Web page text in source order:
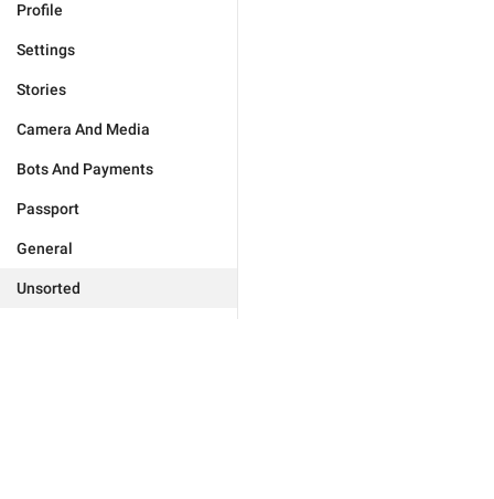
Profile
Settings
Stories
Camera And Media
Bots And Payments
Passport
General
Unsorted